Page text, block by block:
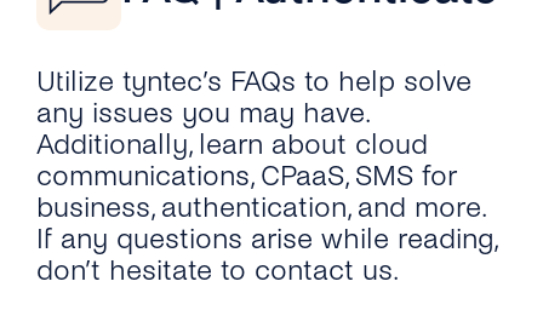
Utilize tyntec’s FAQs to help solve
any issues you may have.
Additionally, learn about cloud
communications, CPaaS, SMS for
business, authentication, and more.
If any questions arise while reading,
don’t hesitate to contact us.